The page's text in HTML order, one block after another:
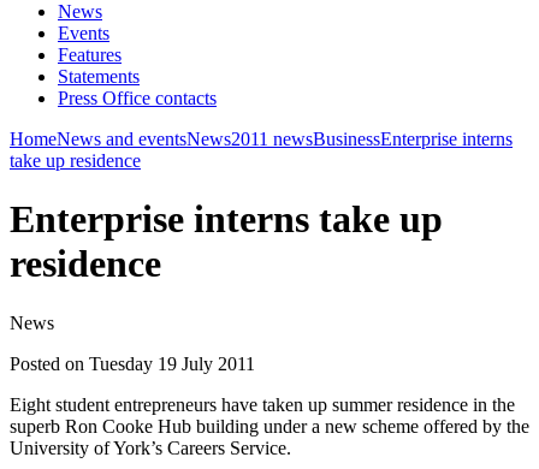
News
Events
Features
Statements
Press Office contacts
HomeNews and eventsNews2011 newsBusinessEnterprise interns
take up residence
Enterprise interns take up
residence
News
Posted on Tuesday 19 July 2011
Eight student entrepreneurs have taken up summer residence in the
superb Ron Cooke Hub building under a new scheme offered by the
University of York’s Careers Service.